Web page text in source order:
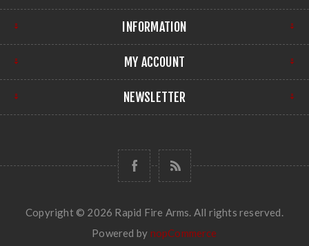
INFORMATION
MY ACCOUNT
NEWSLETTER
Copyright © 2026 Rapid Fire Arms. All rights reserved.
Powered by nopCommerce